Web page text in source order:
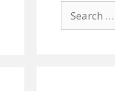
for: